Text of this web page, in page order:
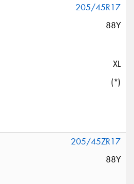
205/45R17
88Y
XL
(*)
205/45ZR17
88Y